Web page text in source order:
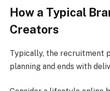
How a Typical
Creators
Typically, the recruitment
planning and ends with